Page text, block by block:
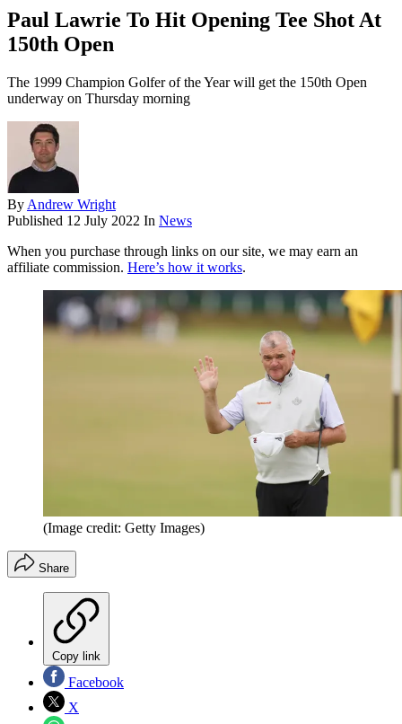
Paul Lawrie To Hit Opening Tee Shot At
150th Open
The 1999 Champion Golfer of the Year will get the 150th Open
underway on Thursday morning
By Andrew Wright
Published 12 July 2022 In News
When you purchase through links on our site, we may earn an
affiliate commission. Here’s how it works.
(Image credit: Getty Images)
Share
Copy link
Facebook
X